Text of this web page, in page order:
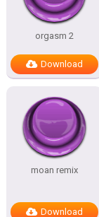
orgasm 2
Download
moan remix
Download